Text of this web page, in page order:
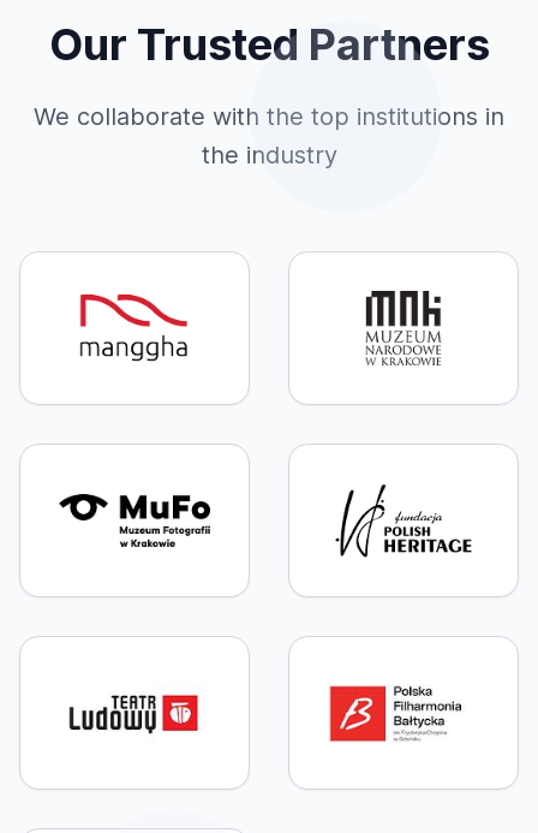
Our Trusted Partners
We collaborate with the top institutions in
the industry